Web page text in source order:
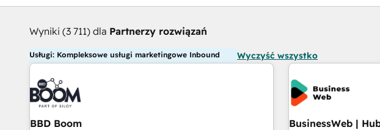
Wyniki (3 711) dla Partnerzy rozwiązań
Usługi: Kompleksowe usługi marketingowe Inbound Wyczyść wszystko
BBD Boom BusinessWeb |